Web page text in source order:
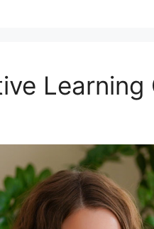
Learning